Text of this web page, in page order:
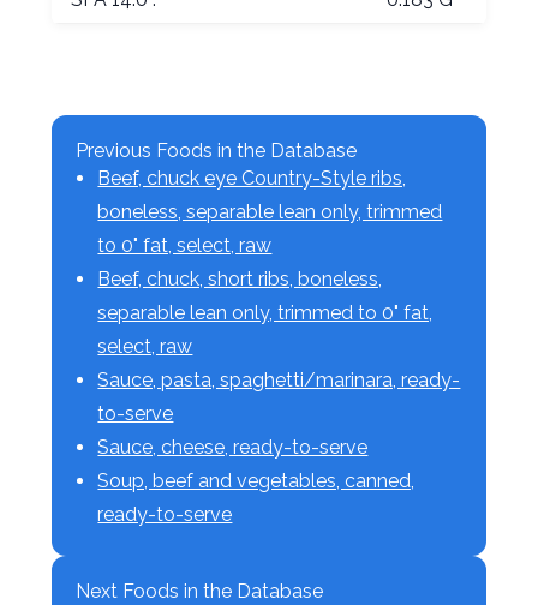
Previous Foods in the Database
Beef, chuck eye Country-Style ribs,
boneless, separable lean only, trimmed
to 0" fat, select, raw
Beef, chuck, short ribs, boneless,
separable lean only, trimmed to 0" fat,
select, raw
Sauce, pasta, spaghetti/marinara, ready-
to-serve
Sauce, cheese, ready-to-serve
Soup, beef and vegetables, canned,
ready-to-serve
Next Foods in the Database